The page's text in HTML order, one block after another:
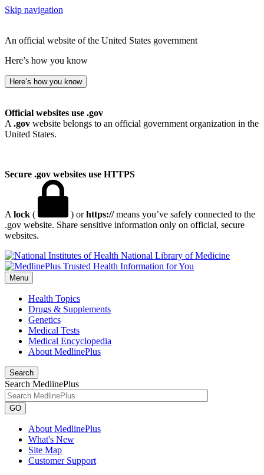
Skip navigation
An official website of the United States government
Here’s how you know
Here’s how you know
Official websites use .gov
A .gov website belongs to an official government organization in the
United States.
Secure .gov websites use HTTPS
A lock ( ) orhttps://means you’ve safely connected to the
.gov website. Share sensitive information only on official, secure
websites.
National Library of Medicine
Menu
Health Topics
Drugs & Supplements
Genetics
Medical Tests
Medical Encyclopedia
About MedlinePlus
Search
Search MedlinePlus
GO
About MedlinePlus
What's New
Site Map
Customer Support